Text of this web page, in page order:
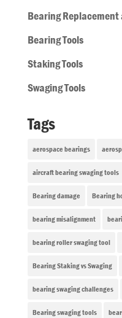
Bearing
Bearing Tools
Staking Tools
Swaging Tools
Tags
aerospace bearings
aircraft bearing swaging tools
Bearing damage Bearing
bearing misalignment
bearing roller swaging tool
Bearing Staking vs Swaging
bearing swaging challenges
Bearing swaging tools